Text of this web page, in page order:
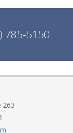
785-5150
263